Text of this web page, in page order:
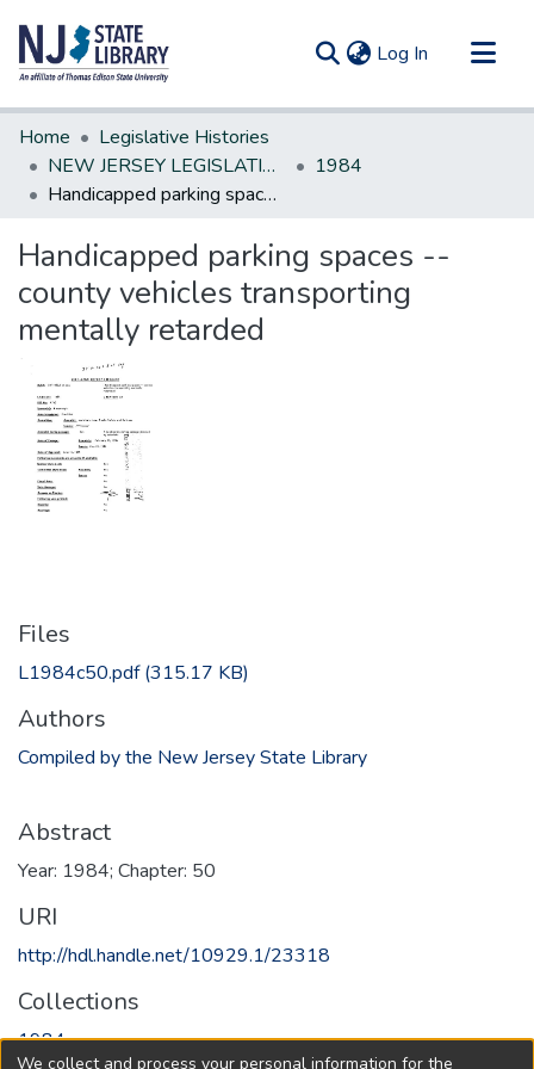
Log In (current)
Communities & Collections
All of DSpace
Statistics
Home
Legislative Histories
NEW JERSEY LEGISLATIVE HISTORIES
1984
Handicapped parking spaces --county vehicles transporting mentally retarded
Handicapped parking spaces --
county vehicles transporting
mentally retarded
Files
L1984c50.pdf(315.17 KB)
Authors
Compiled by the New Jersey State Library
Abstract
Year: 1984; Chapter: 50
URI
http://hdl.handle.net/10929.1/23318
Collections
1984
We collect and process your personal information for the